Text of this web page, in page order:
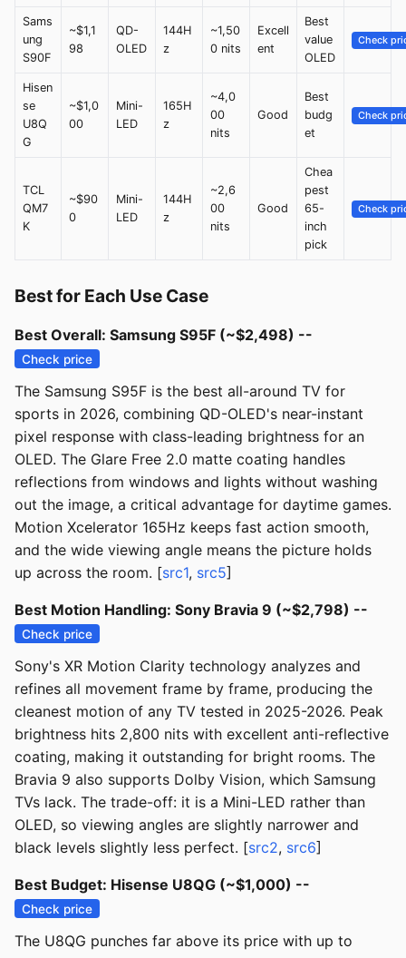
Sams
ung
S90F
~$1,1
98
QD-
OLED
144H
z
~1,50
0 nits
Excell
ent
Best
value
OLED
Check
Hisen
se
U8Q
G
~$1,0
00
Mini-
LED
165H
z
~4,0
00
nits
Good
Best
budg
et
Check
TCL
QM7
K
~$90
0
Mini-
LED
144H
z
~2,6
00
nits
Good
Chea
pest
65-
inch
pick
Check
Best for Each Use Case
Best Overall: Samsung S95F (~$2,498) --
Check price
The Samsung S95F is the best all-around TV for
sports in 2026, combining QD-OLED's near-instant
pixel response with class-leading brightness for an
OLED. The Glare Free 2.0 matte coating handles
reflections from windows and lights without washing
out the image, a critical advantage for daytime games.
Motion Xcelerator 165Hz keeps fast action smooth,
and the wide viewing angle means the picture holds
up across the room. [src1, src5]
Best Motion Handling: Sony Bravia 9 (~$2,798) --
Check price
Sony's XR Motion Clarity technology analyzes and
refines all movement frame by frame, producing the
cleanest motion of any TV tested in 2025-2026. Peak
brightness hits 2,800 nits with excellent anti-reflective
coating, making it outstanding for bright rooms. The
Bravia 9 also supports Dolby Vision, which Samsung
TVs lack. The trade-off: it is a Mini-LED rather than
OLED, so viewing angles are slightly narrower and
black levels slightly less perfect. [src2, src6]
Best Budget: Hisense U8QG (~$1,000) --
Check price
The U8QG punches far above its price with up to